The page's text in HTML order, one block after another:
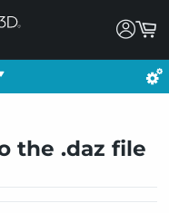
the .daz file